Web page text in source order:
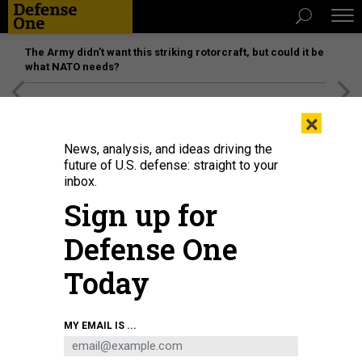
The Army didn’t want this striking rotorcraft, but could it be
what NATO needs?
×
News, analysis, and ideas driving the
future of U.S. defense: straight to your
inbox.
Sign up for
Defense One
Today
MY EMAIL IS ...